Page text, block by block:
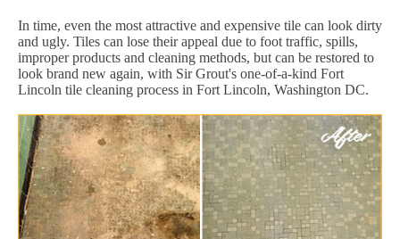
In time, even the most attractive and expensive tile can look dirty
and ugly. Tiles can lose their appeal due to foot traffic, spills,
improper products and cleaning methods, but can be restored to
look brand new again, with Sir Grout's one-of-a-kind Fort
Lincoln tile cleaning process in Fort Lincoln, Washington DC.